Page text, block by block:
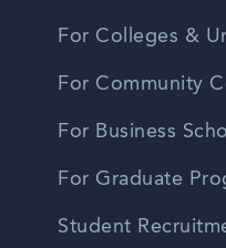
For Colleges &
For Community
For Business
For Graduate
Student